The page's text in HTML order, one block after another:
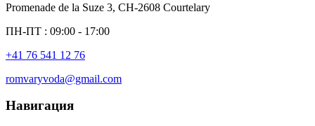
Promenade de la Suze 3, CH-2608 Courtelary
ПН-ПТ : 09:00 - 17:00
+41 76 541 12 76
romvaryvoda@gmail.com
Навигация